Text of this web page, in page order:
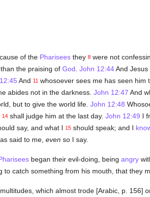
of the Phariseesthey 8were not
the praising of God John 12:44And Jesus
And 11whosoever sees me has seen him
abides not in the darkness. John 12:47 And
but to give the world life. John 12:48
14shall judge him at the last day. John 12:49 I
say, and what I 15should speak; and I
said to me, even so I say.
began their evil-doing, being angry
to catch something from his mouth, that they
which almost trode [Arabic, p. 156]